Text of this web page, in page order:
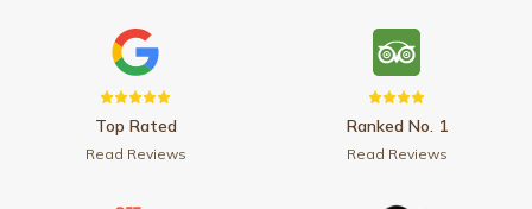
Top Rated
Read Reviews
Ranked No. 1
Read Reviews